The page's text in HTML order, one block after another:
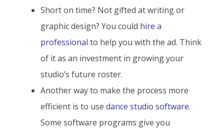
Short on time? Not gifted at writing or
graphic design? You could hire a
professional to help you with the ad. Think
of it as an investment in growing your
studio’s future roster.
Another way to make the process more
efficient is to usedance studio software.
Some software programs give you